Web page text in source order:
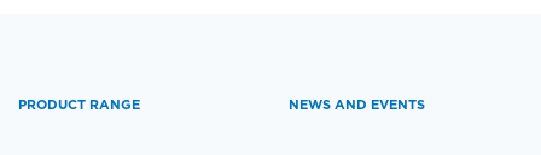
PRODUCT RANGE NEWS AND EVENTS